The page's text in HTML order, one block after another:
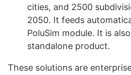
cities, and 2500
2050. It feeds
PoluSim module. It is
standalone product.
These solutions are